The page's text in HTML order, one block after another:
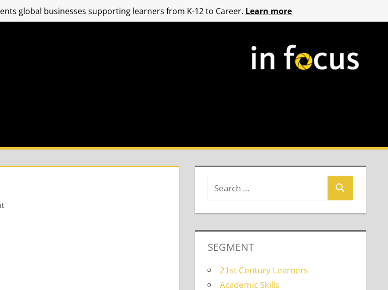
SEGMENT
21st Century Learners
Academic Skills
global businesses supporting learners from K-12 to Career. Learn more